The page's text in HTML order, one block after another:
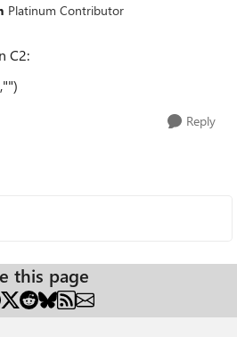
Platinum Contributor
C2:
Reply
this page